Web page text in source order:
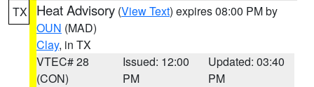
TX Heat Advisory (View Text) expires 08:00 PM by
OUN (MAD)
Clay, in TX
VTEC# 28
(CON)
Issued: 12:00
PM
Updated: 03:40
PM